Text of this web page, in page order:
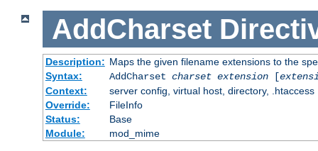
AddCharset
Description: Maps the given filename extensions to the
Syntax:
AddCharset charset extension[
Context:
server config, virtual host, directory, .htaccess
Override:
FileInfo
Status:
Base
Module:
mod_mime